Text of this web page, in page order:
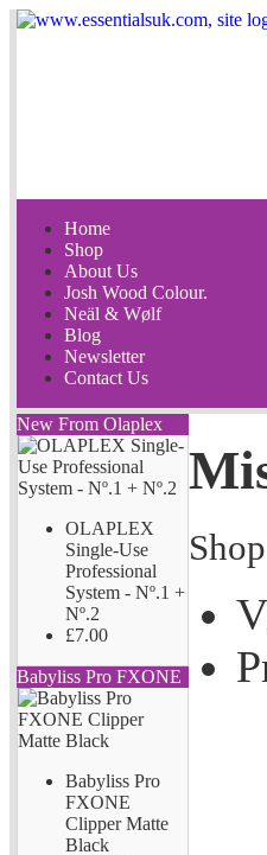
Home
Shop
About Us
Josh Wood Colour.
Neäl & Wølf
Blog
Newsletter
Contact Us
New From Olaplex
OLAPLEX
Single-Use
Professional
System - Nº.1 +
Nº.2
£7.00
Babyliss Pro FXONE
Babyliss Pro
FXONE
Clipper Matte
Black
Shop